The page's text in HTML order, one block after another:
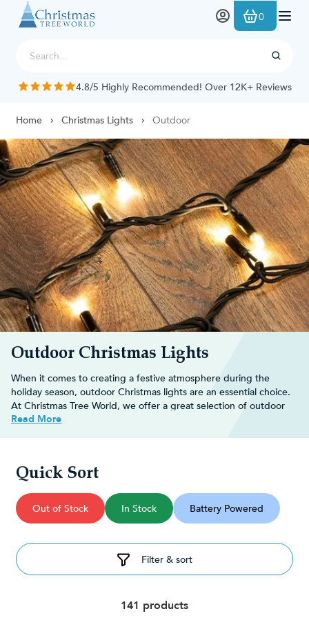
Skip to Content
0
4.8/5 Highly Recommended! Over 12K+ Reviews
Home Christmas Lights Outdoor
Outdoor Christmas Lights
When it comes to creating a festive atmosphere during the
holiday season, outdoor Christmas lights are an essential choice.
At Christmas Tree World, we offer a great selection of outdoor
Xmas lights, each designed to enhance your holiday decor in
wonderland perfect for the festive season.
UK delivery on orders over £30!
Christmas lights
display, there are so many fun and creative ways you can use
Read More
Quick Sort
Out of Stock In Stock Battery Powered
Filter & sort
141 products